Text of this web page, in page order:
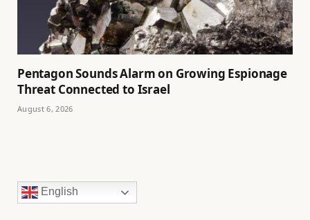
Pentagon Sounds Alarm on Growing Espionage
Threat Connected to Israel
August 6, 2026
English